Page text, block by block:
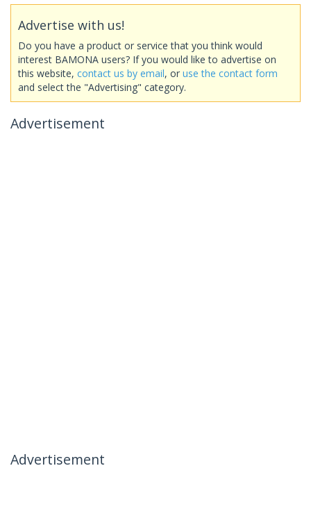
Advertise with us!
Do you have a product or service that you think would
interest BAMONA users? If you would like to advertise on
this website, contact us by email, or use the contact form
and select the "Advertising" category.
Advertisement
Advertisement